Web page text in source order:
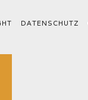
DATENSCHUTZ